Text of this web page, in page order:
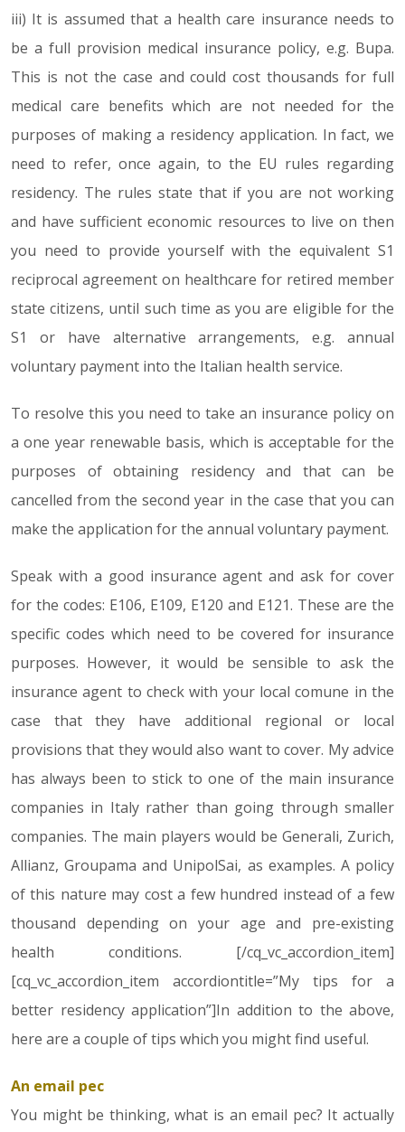
iii) It is assumed that a health care insurance needs to
be a full provision medical insurance policy, e.g. Bupa.
This is not the case and could cost thousands for full
medical care benefits which are not needed for the
purposes of making a residency application. In fact, we
need to refer, once again, to the EU rules regarding
residency. The rules state that if you are not working
and have sufficient economic resources to live on then
you need to provide yourself with the equivalent S1
reciprocal agreement on healthcare for retired member
state citizens, until such time as you are eligible for the
S1 or have alternative arrangements, e.g. annual
voluntary payment into the Italian health service.
To resolve this you need to take an insurance policy on
a one year renewable basis, which is acceptable for the
purposes of obtaining residency and that can be
cancelled from the second year in the case that you can
make the application for the annual voluntary payment.
Speak with a good insurance agent and ask for cover
for the codes: E106, E109, E120 and E121. These are the
specific codes which need to be covered for insurance
purposes. However, it would be sensible to ask the
insurance agent to check with your local comune in the
case that they have additional regional or local
provisions that they would also want to cover. My advice
has always been to stick to one of the main insurance
companies in Italy rather than going through smaller
companies. The main players would be Generali, Zurich,
Allianz, Groupama and UnipolSai, as examples. A policy
of this nature may cost a few hundred instead of a few
thousand depending on your age and pre-existing
health conditions. [/cq_vc_accordion_item]
[cq_vc_accordion_item accordiontitle=”My tips for a
better residency application”]In addition to the above,
here are a couple of tips which you might find useful.
An email pec
You might be thinking, what is an email pec? It actually